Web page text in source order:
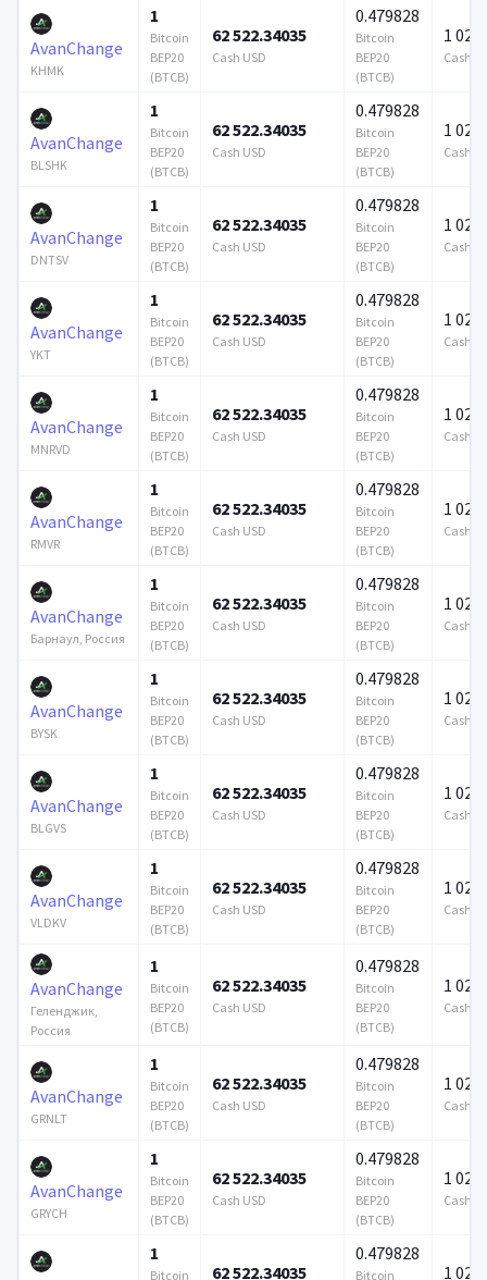
AvanChange
KHMK
1
Bitcoin
BEP20
(BTCB)
62 522.34035
Cash USD
0.479828
Bitcoin
BEP20
(BTCB)
1 024
Cash
AvanChange
BLSHK
1
Bitcoin
BEP20
(BTCB)
62 522.34035
Cash USD
0.479828
Bitcoin
BEP20
(BTCB)
1 024
Cash
AvanChange
DNTSV
1
Bitcoin
BEP20
(BTCB)
62 522.34035
Cash USD
0.479828
Bitcoin
BEP20
(BTCB)
1 024
Cash
AvanChange
YKT
1
Bitcoin
BEP20
(BTCB)
62 522.34035
Cash USD
0.479828
Bitcoin
BEP20
(BTCB)
1 024
Cash
AvanChange
MNRVD
1
Bitcoin
BEP20
(BTCB)
62 522.34035
Cash USD
0.479828
Bitcoin
BEP20
(BTCB)
1 024
Cash
AvanChange
RMVR
1
Bitcoin
BEP20
(BTCB)
62 522.34035
Cash USD
0.479828
Bitcoin
BEP20
(BTCB)
1 024
Cash
AvanChange
Барнаул, Россия
1
Bitcoin
BEP20
(BTCB)
62 522.34035
Cash USD
0.479828
Bitcoin
BEP20
(BTCB)
1 024
Cash
AvanChange
BYSK
1
Bitcoin
BEP20
(BTCB)
62 522.34035
Cash USD
0.479828
Bitcoin
BEP20
(BTCB)
1 024
Cash
AvanChange
BLGVS
1
Bitcoin
BEP20
(BTCB)
62 522.34035
Cash USD
0.479828
Bitcoin
BEP20
(BTCB)
1 024
Cash
AvanChange
VLDKV
1
Bitcoin
BEP20
(BTCB)
62 522.34035
Cash USD
0.479828
Bitcoin
BEP20
(BTCB)
1 024
Cash
AvanChange
Геленджик,
Россия
1
Bitcoin
BEP20
(BTCB)
62 522.34035
Cash USD
0.479828
Bitcoin
BEP20
(BTCB)
1 024
Cash
AvanChange
GRNLT
1
Bitcoin
BEP20
(BTCB)
62 522.34035
Cash USD
0.479828
Bitcoin
BEP20
(BTCB)
1 024
Cash
AvanChange
GRYCH
1
Bitcoin
BEP20
(BTCB)
62 522.34035
Cash USD
0.479828
Bitcoin
BEP20
(BTCB)
1 024
Cash
1
Bitcoin 62 522.34035
0.479828
Bitcoin 1 024